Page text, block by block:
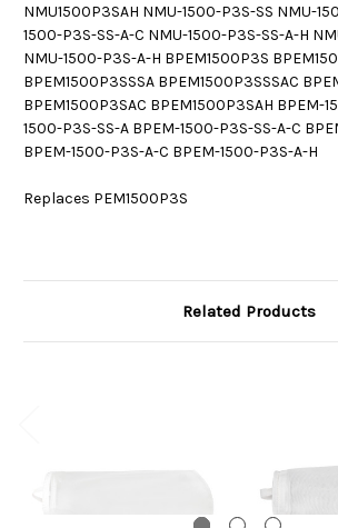
NMU1500P3SAH NMU-1500-P3S-SS NMU-
1500-P3S-SS-A-C NMU-1500-P3S-SS-A-H
NMU-1500-P3S-A-H BPEM1500P3S
BPEM1500P3SSSA BPEM1500P3SSSAC
BPEM1500P3SAC BPEM1500P3SAH BPEM-
1500-P3S-SS-A BPEM-1500-P3S-SS-A-C
BPEM-1500-P3S-A-C BPEM-1500-P3S-A-H
Replaces PEM1500P3S
Related Products